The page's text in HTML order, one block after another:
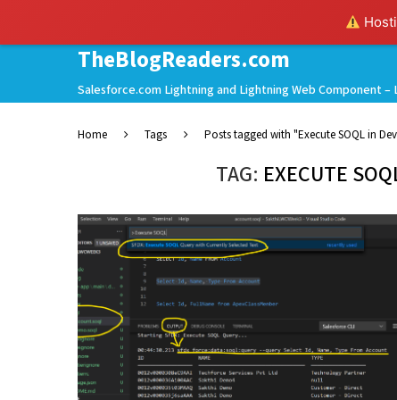
TheBlogReaders.com
Salesforce.com Lightning and Lightning Web Component –
Home Tags Posts tagged with "Execute SOQL in
TAG: EXECUTE